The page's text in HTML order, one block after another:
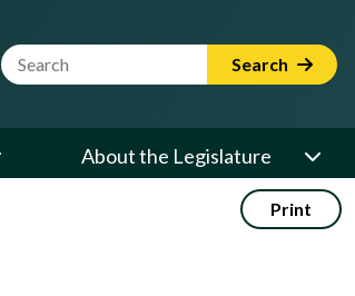
Website Search Term Search
About the Legislature
Print